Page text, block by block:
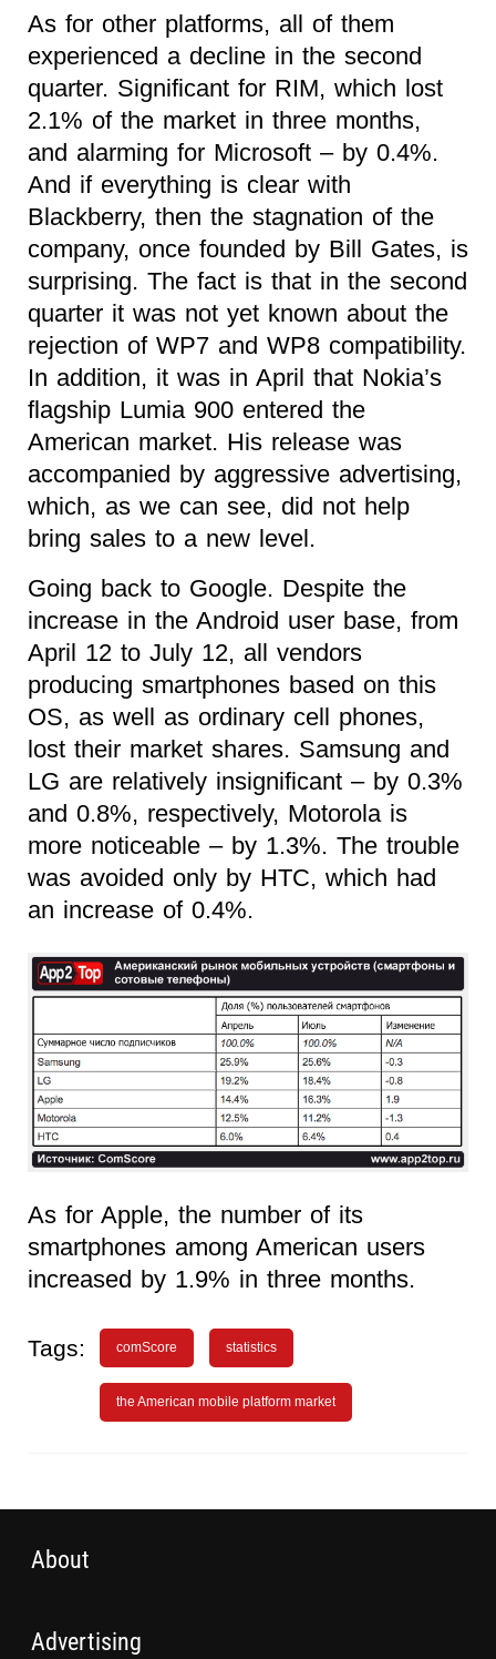
As for other platforms, all of them
experienced a decline in the second
quarter. Significant for RIM, which lost
2.1% of the market in three months,
and alarming for Microsoft – by 0.4%.
And if everything is clear with
Blackberry, then the stagnation of the
company, once founded by Bill Gates, is
surprising. The fact is that in the second
quarter it was not yet known about the
rejection of WP7 and WP8 compatibility.
In addition, it was in April that Nokia’s
flagship Lumia 900 entered the
American market. His release was
accompanied by aggressive advertising,
which, as we can see, did not help
bring sales to a new level.
Going back to Google. Despite the
increase in the Android user base, from
April 12 to July 12, all vendors
producing smartphones based on this
OS, as well as ordinary cell phones,
lost their market shares. Samsung and
LG are relatively insignificant – by 0.3%
and 0.8%, respectively, Motorola is
more noticeable – by 1.3%. The trouble
was avoided only by HTC, which had
an increase of 0.4%.
As for Apple, the number of its
smartphones among American users
increased by 1.9% in three months.
Tags: comScore statistics
the American mobile platform market
About
Advertising